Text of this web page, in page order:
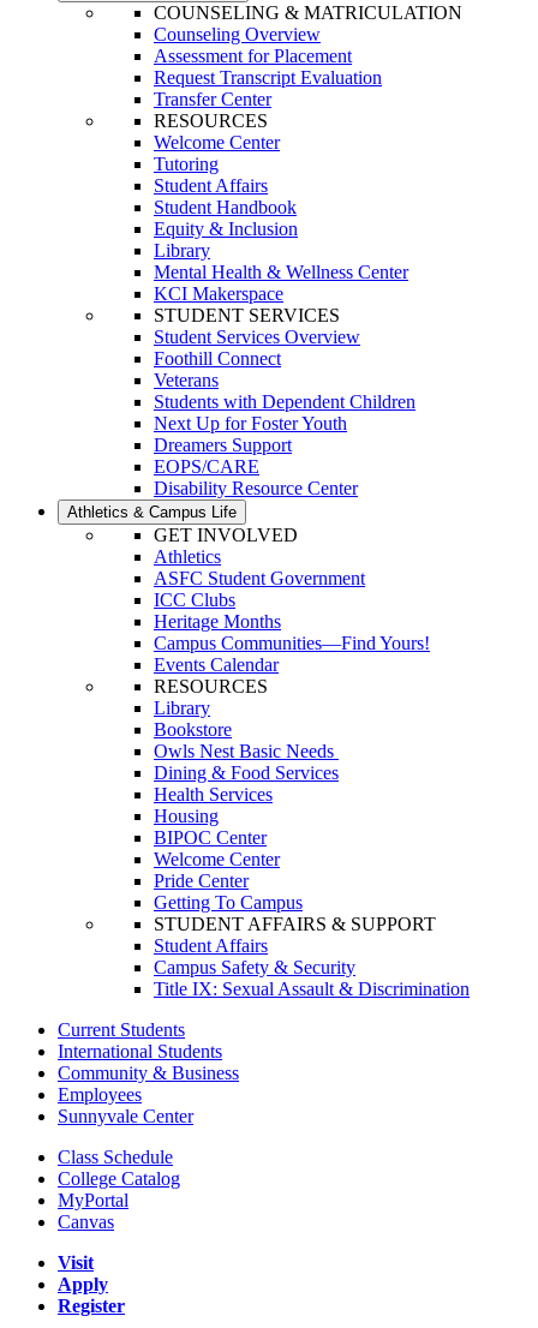
COUNSELING & MATRICULATION
Counseling Overview
Assessment for Placement
Request Transcript Evaluation
Transfer Center
RESOURCES
Welcome Center
Tutoring
Student Affairs
Student Handbook
Equity & Inclusion
Library
Mental Health & Wellness Center
KCI Makerspace
STUDENT SERVICES
Student Services Overview
Foothill Connect
Veterans
Students with Dependent Children
Next Up for Foster Youth
Dreamers Support
EOPS/CARE
Disability Resource Center
Athletics & Campus Life
GET INVOLVED
Athletics
ASFC Student Government
ICC Clubs
Heritage Months
Campus Communities—Find Yours!
Events Calendar
RESOURCES
Library
Bookstore
Owls Nest Basic Needs
Dining & Food Services
Health Services
Housing
BIPOC Center
Welcome Center
Pride Center
Getting To Campus
STUDENT AFFAIRS & SUPPORT
Student Affairs
Campus Safety & Security
Title IX: Sexual Assault & Discrimination
Current Students
International Students
Community & Business
Employees
Sunnyvale Center
Class Schedule
College Catalog
MyPortal
Canvas
Visit
Apply
Register